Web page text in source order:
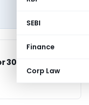
SEBI
Finance
Corp Law
30 days… from